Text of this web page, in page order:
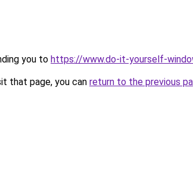
you to https://www.do-it-yourself-
that page, you can return to the previous